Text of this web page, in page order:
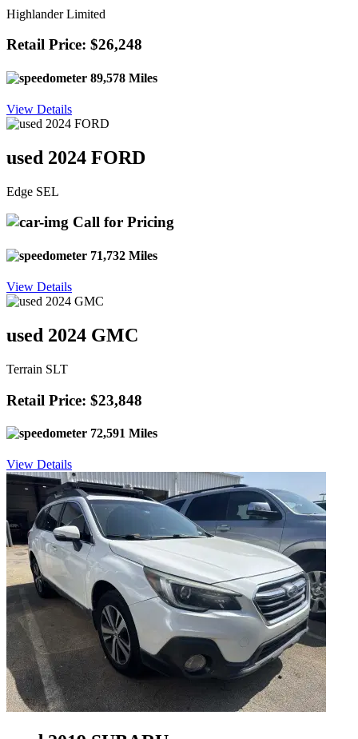
Highlander Limited
Retail Price: $26,248
89,578 Miles
View Details
used 2024 FORD
Edge SEL
Call for Pricing
71,732 Miles
View Details
used 2024 GMC
Terrain SLT
Retail Price: $23,848
72,591 Miles
View Details